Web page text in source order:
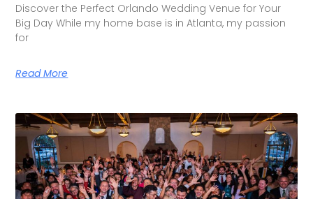
Discover the Perfect Orlando Wedding Venue for Your
Big Day While my home base is in Atlanta, my passion
for
Read More